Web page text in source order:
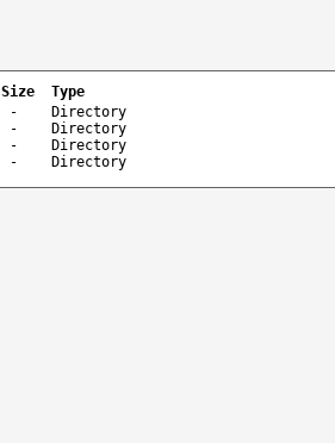
Size
Type
-
Directory
-
Directory
-
Directory
- Directory